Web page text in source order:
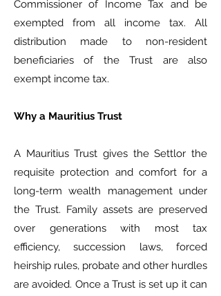
Commissioner of Income Tax and be
exempted from all income tax. All
distribution made to non-resident
beneficiaries of the Trust are also
exempt income tax.
Why a Mauritius Trust
A Mauritius Trust gives the Settlor the
requisite protection and comfort for a
long-term wealth management under
the Trust. Family assets are preserved
over generations with most tax
efficiency, succession laws, forced
heirship rules, probate and other hurdles
are avoided. Once a Trust is set up it can